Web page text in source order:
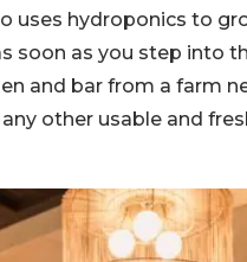
uses hydroponics to
soon as you step into
and bar from a farm
other usable and